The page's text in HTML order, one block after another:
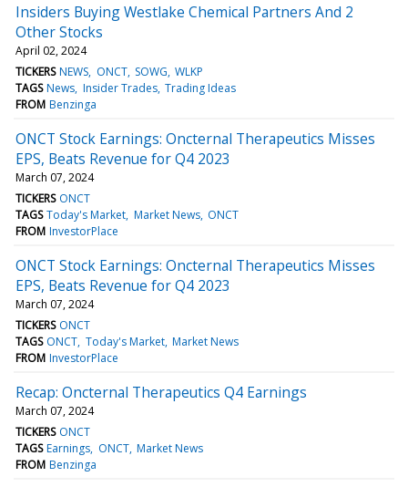
Insiders Buying Westlake Chemical Partners And 2
Other Stocks
April 02, 2024
TICKERS NEWS ONCT SOWG WLKP
TAGS News Insider Trades Trading Ideas
FROM Benzinga
ONCT Stock Earnings: Oncternal Therapeutics Misses
EPS, Beats Revenue for Q4 2023
March 07, 2024
TICKERS ONCT
TAGS Today's Market Market News ONCT
FROM InvestorPlace
ONCT Stock Earnings: Oncternal Therapeutics Misses
EPS, Beats Revenue for Q4 2023
March 07, 2024
TICKERS ONCT
TAGS ONCT Today's Market Market News
FROM InvestorPlace
Recap: Oncternal Therapeutics Q4 Earnings
March 07, 2024
TICKERS ONCT
TAGS Earnings ONCT Market News
FROM Benzinga